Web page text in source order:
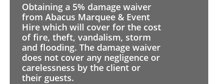
Obtaining a 5% damage waiver
from Abacus Marquee & Event
Hire which will cover for the cost
of fire, theft, vandalism, storm
and flooding. The damage waiver
does not cover any negligence or
carelessness by the client or
their guests.